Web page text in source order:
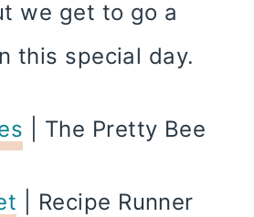
we get to go a
this special day.
| The Pretty Bee
| Recipe Runner